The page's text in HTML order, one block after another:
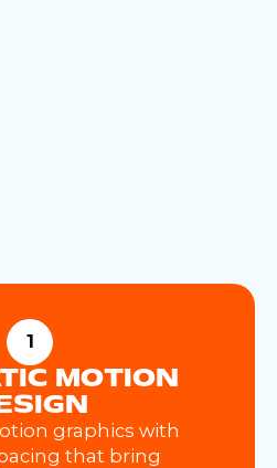
1
MOTION
graphics with
that bring